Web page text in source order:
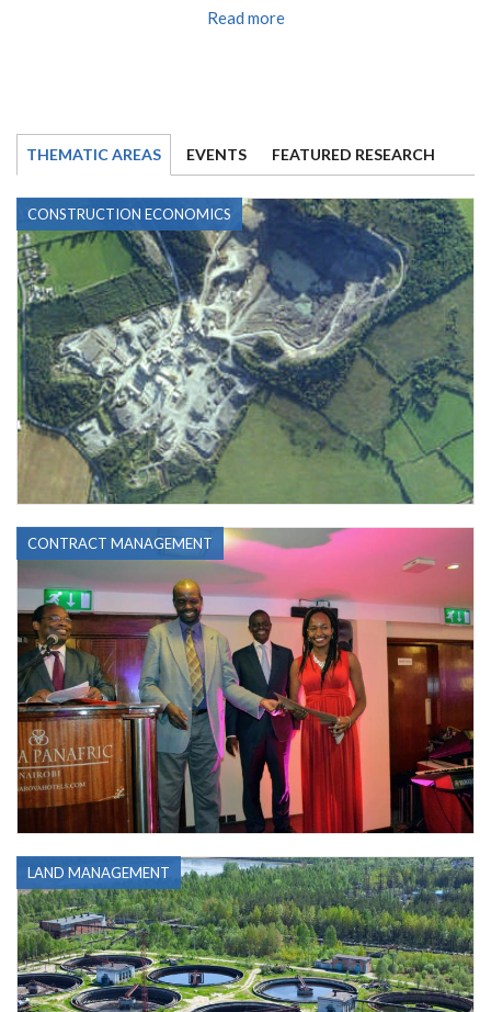
Read more
THEMATIC AREAS EVENTS FEATURED RESEARCH
CONSTRUCTION ECONOMICS
CONTRACT MANAGEMENT
LAND MANAGEMENT